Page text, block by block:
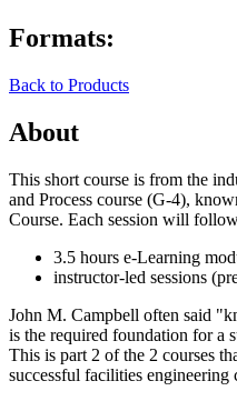
Formats:
Back to Products
About
This short course is from the
and Process course (G-4),
Course. Each session will
3.5 hours e-Learning
instructor-led sessions
John M. Campbell often said
is the required foundation for a
This is part 2 of the 2 courses
successful facilities engineering